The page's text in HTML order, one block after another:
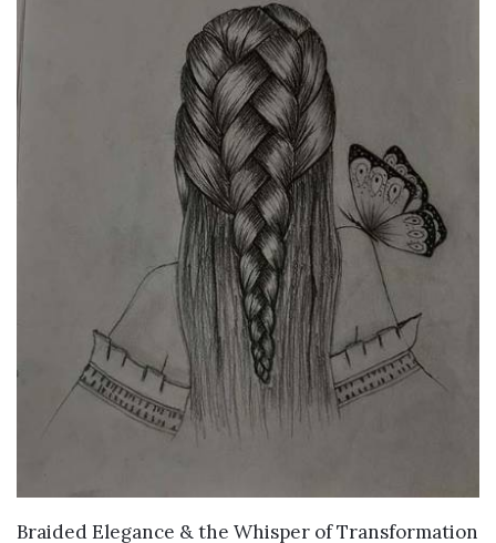
VIEW DETAILS
Braided Elegance & the Whisper of Transformation